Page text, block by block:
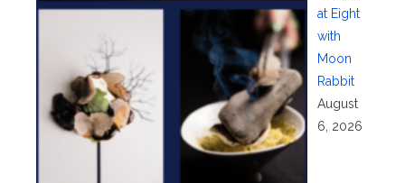
at Eight
with
Moon
Rabbit
August
6, 2026